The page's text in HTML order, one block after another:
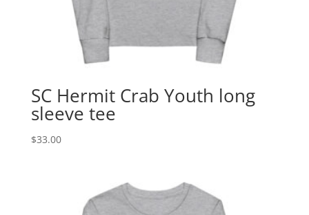
SC Hermit Crab Youth long
sleeve tee
$33.00